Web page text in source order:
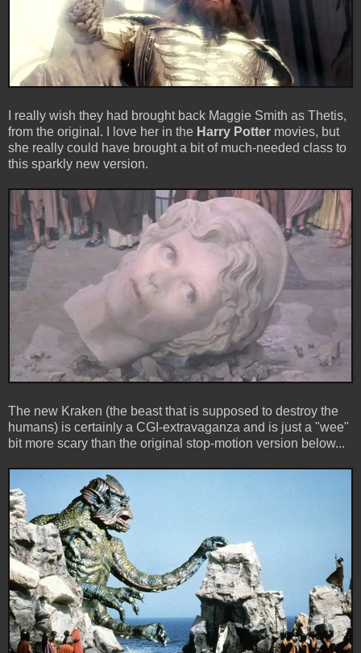
I really wish they had brought back Maggie Smith as Thetis,
from the original. I love her in the Harry Potter movies, but
she really could have brought a bit of much-needed class to
this sparkly new version.
The new Kraken (the beast that is supposed to destroy the
humans) is certainly a CGI-extravaganza and is just a "wee"
bit more scary than the original stop-motion version below...